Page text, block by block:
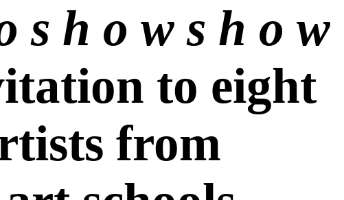
s h o w s h o w
to eight
from